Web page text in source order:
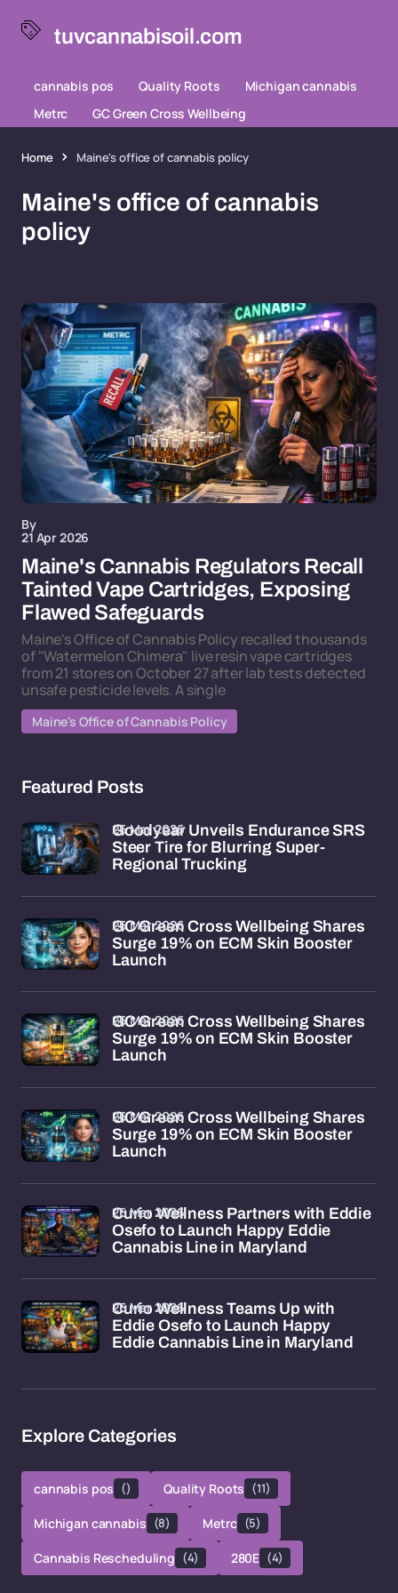
tuvcannabisoil.com
cannabis pos Quality Roots
Michigan cannabis
Metrc
GC Green Cross Wellbeing
Home Maine's office of cannabis policy
Maine's office of cannabis
policy
By
21 Apr 2026
Maine's Cannabis Regulators Recall
Tainted Vape Cartridges, Exposing
Flawed Safeguards
Maine's Office of Cannabis Policy recalled thousands
of "Watermelon Chimera" live resin vape cartridges
from 21 stores on October 27 after lab tests detected
unsafe pesticide levels. A single
Maine's Office of Cannabis Policy
Featured Posts
Goodyear Unveils Endurance SRS
Steer Tire for Blurring Super-
Regional Trucking
26 Mar 2026
GC Green Cross Wellbeing Shares
Surge 19% on ECM Skin Booster
Launch
26 Mar 2026
GC Green Cross Wellbeing Shares
Surge 19% on ECM Skin Booster
Launch
26 Mar 2026
GC Green Cross Wellbeing Shares
Surge 19% on ECM Skin Booster
Launch
26 Mar 2026
Curio Wellness Partners with Eddie
Osefo to Launch Happy Eddie
Cannabis Line in Maryland
26 Mar 2026
Curio Wellness Teams Up with
Eddie Osefo to Launch Happy
Eddie Cannabis Line in Maryland
26 Mar 2026
Explore Categories
cannabis pos () Quality Roots (11)
Michigan cannabis (8) Metrc (5)
Cannabis Rescheduling (4) 280E (4)